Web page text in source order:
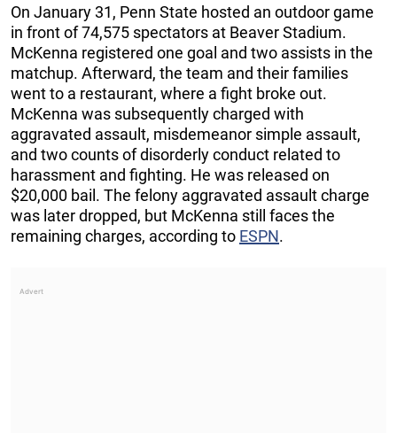
On January 31, Penn State hosted an outdoor game
in front of 74,575 spectators at Beaver Stadium.
McKenna registered one goal and two assists in the
matchup. Afterward, the team and their families
went to a restaurant, where a fight broke out.
McKenna was subsequently charged with
aggravated assault, misdemeanor simple assault,
and two counts of disorderly conduct related to
harassment and fighting. He was released on
$20,000 bail. The felony aggravated assault charge
was later dropped, but McKenna still faces the
remaining charges, according to ESPN.